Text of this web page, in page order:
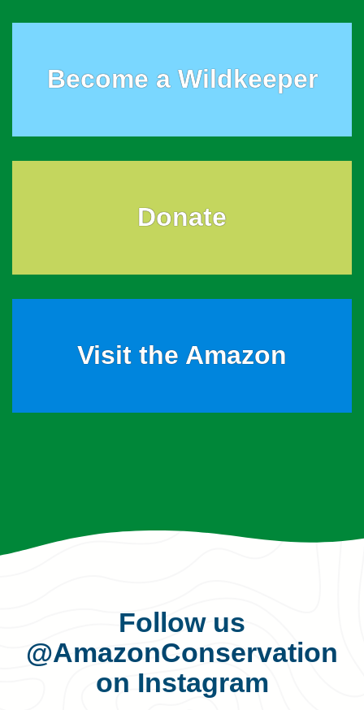
Become a Wildkeeper
Donate
Visit the Amazon
Follow us
@AmazonConservation
on Instagram